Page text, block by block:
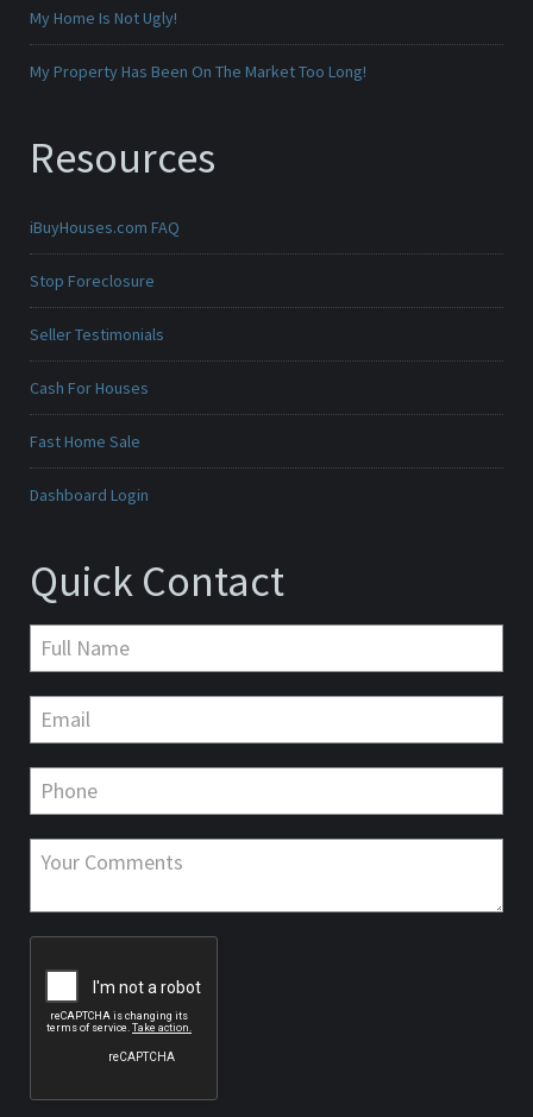
My Home Is Not Ugly!
My Property Has Been On The Market Too Long!
Resources
iBuyHouses.com FAQ
Stop Foreclosure
Seller Testimonials
Cash For Houses
Fast Home Sale
Dashboard Login
Quick Contact